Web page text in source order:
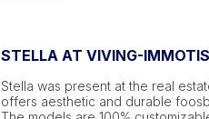
STELLA AT VIVING-
Stella was present at the real
offers aesthetic and durable